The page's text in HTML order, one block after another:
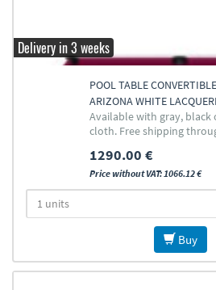
Delivery in 3 weeks
POOL TABLE
ARIZONA WHITE
Available with gray, black
cloth. Free shipping
1290.00 €
Price without VAT: 1066.12 €
Buy